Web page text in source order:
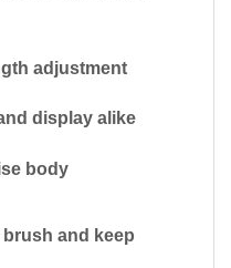
adjustment
display alike
body
and keep